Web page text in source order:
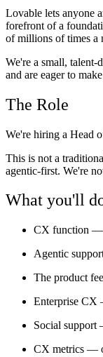
Lovable lets anyone
forefront of a
of millions of times a
We're a small,
and are eager to
The Role
We're hiring a Head
This is not a
agentic-first. We're
What you'll
CX function —
Agentic
The product
Enterprise CX
Social support
CX metrics —